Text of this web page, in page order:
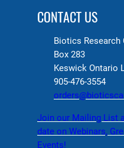
CONTACT US
Biotics Research
Box 283
Keswick Ontario
905-476-3554
Join our Mailing List
date on Webinars,
Events!